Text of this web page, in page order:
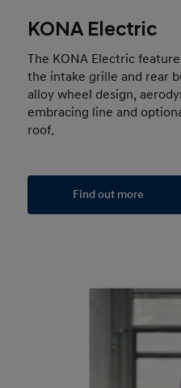
KONA Electric
The KONA Electric
the intake grille and rear
alloy wheel design,
embracing line and
roof.
Find out more